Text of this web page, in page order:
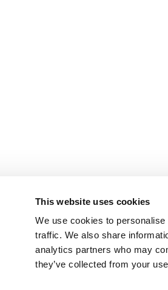
This website uses cookies
We use cookies to
traffic. We also share
analytics partners who may
they’ve collected from your